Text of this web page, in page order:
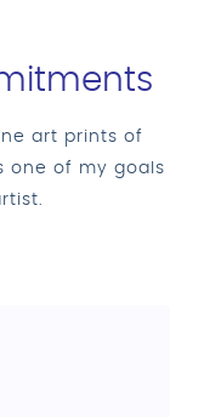
art prints of
one of my goals